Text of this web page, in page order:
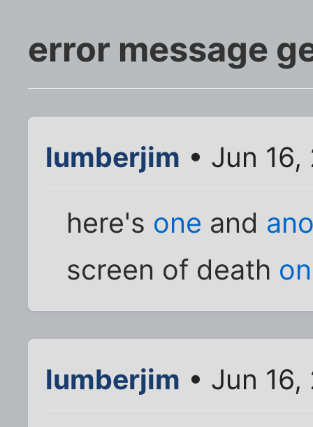
error message
lumberjim • Jun
here's one and
screen of death
lumberjim • Jun